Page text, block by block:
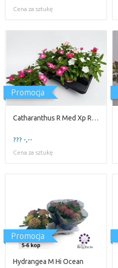
Cena za sztukę
Promocja
Catharanthus R Med Xp Rose
??? -,--
Cena za sztukę
Promocja
Hydrangea M Hi Ocean